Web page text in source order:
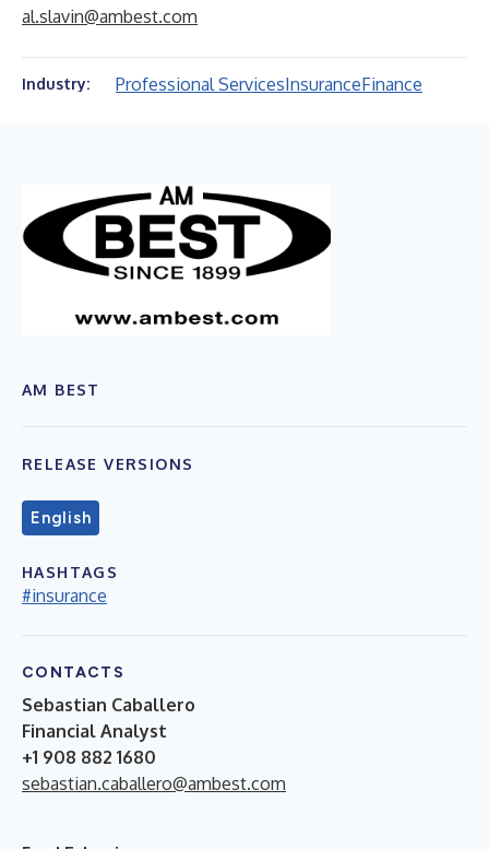
al.slavin@ambest.com
Industry: Professional ServicesInsuranceFinance
AM BEST
RELEASE VERSIONS
English
HASHTAGS
#insurance
CONTACTS
Sebastian Caballero
Financial Analyst
+1 908 882 1680
sebastian.caballero@ambest.com